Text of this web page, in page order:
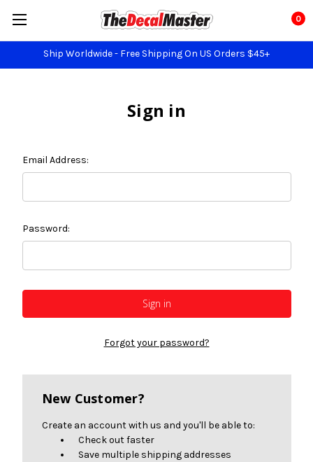
Ship Worldwide - Free Shipping On US Orders $45+
0
Sign in
Email Address:
Password:
Forgot your password?
New Customer?
Create an account with us and you'll be able to:
Check out faster
Save multiple shipping addresses